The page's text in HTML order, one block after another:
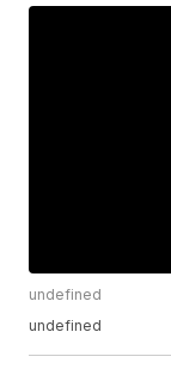
undefined
undefined